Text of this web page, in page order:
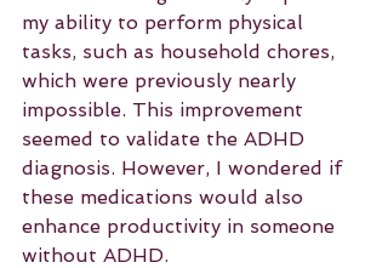
my ability to perform physical
tasks, such as household chores,
which were previously nearly
impossible. This improvement
seemed to validate the ADHD
diagnosis. However, I wondered if
these medications would also
enhance productivity in someone
without ADHD.